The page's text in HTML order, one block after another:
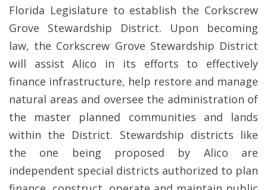
Florida Legislature to establish the Corkscrew
Grove Stewardship District. Upon becoming
law, the Corkscrew Grove Stewardship District
will assist Alico in its efforts to effectively
finance infrastructure, help restore and manage
natural areas and oversee the administration of
the master planned communities and lands
within the District. Stewardship districts like
the one being proposed by Alico are
independent special districts authorized to plan